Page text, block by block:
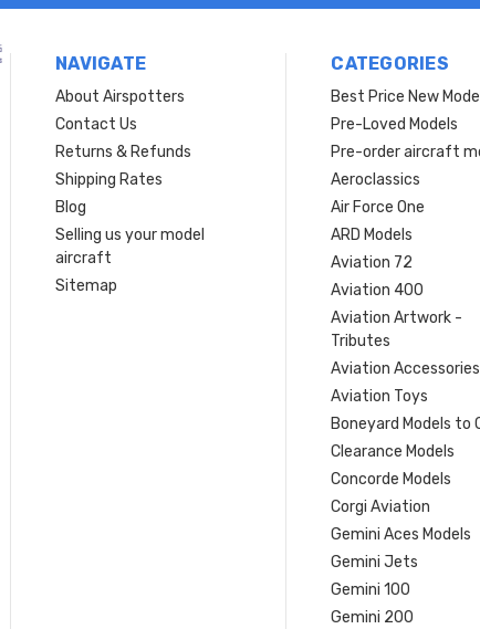
NAVIGATE
About Airspotters
Contact Us
Returns & Refunds
Shipping Rates
Blog
Selling us your model
aircraft
Sitemap
CATEGORIES
Best Price New
Pre-Loved Models
Pre-order aircraft
Aeroclassics
Air Force One
ARD Models
Aviation 72
Aviation 400
Aviation Artwork -
Tributes
Aviation Accessories
Aviation Toys
Boneyard Models to
Clearance Models
Concorde Models
Corgi Aviation
Gemini Aces Models
Gemini Jets
Gemini 100
Gemini 200